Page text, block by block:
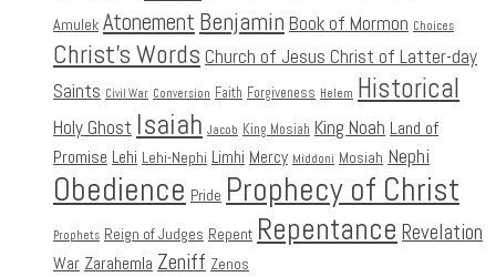
Amulek Atonement Benjamin Book of Mormon Choices
Christ's Words Church of Jesus Christ of Latter-day
Saints Civil War Conversion Faith Forgiveness Helem Historical
Holy Ghost Isaiah Jacob King Mosiah King Noah Land of
Promise Lehi Lehi-Nephi Limhi Mercy Middoni Mosiah Nephi
Obedience Pride Prophecy of Christ
Prophets Reign of Judges Repent Repentance Revelation
War Zarahemla Zeniff Zenos